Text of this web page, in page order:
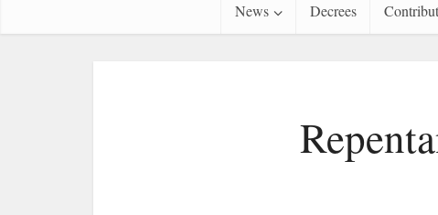
News Decrees